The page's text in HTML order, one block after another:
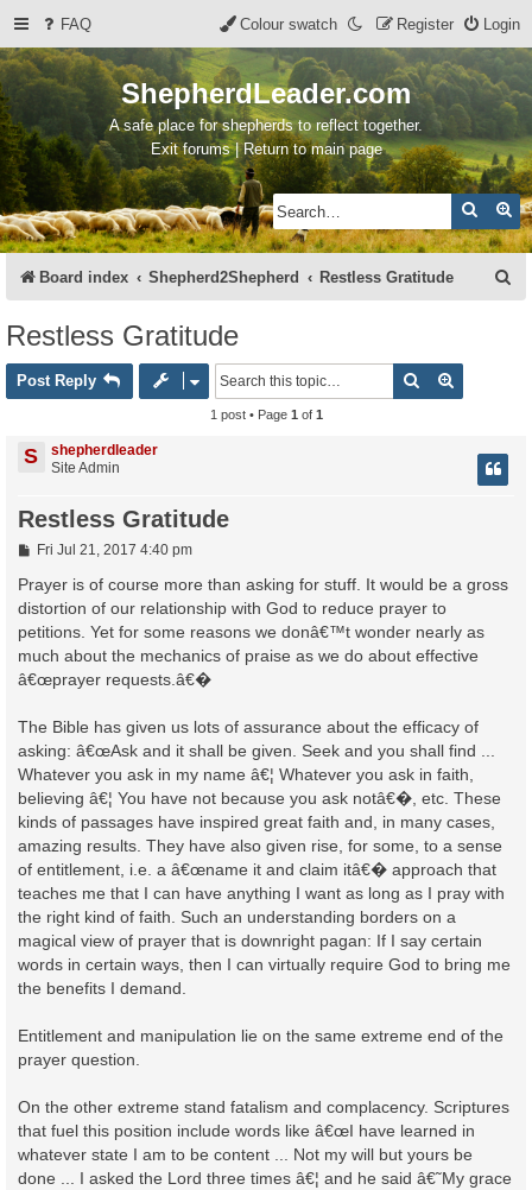
FAQ Login
Register
Colour swatch
ShepherdLeader.com
A safe place for shepherds to reflect together.
Exit forums | Return to main page
Search
Board index Shepherd2Shepherd Restless Gratitude
Restless Gratitude
Post Reply Search
1 post • Page 1 of 1
S
shepherdleader
Site Admin
Restless Gratitude
P
s
Fri Jul 21, 2017 4:40 pm
Prayer is of course more than asking for stuff. It would be a gross
distortion of our relationship with God to reduce prayer to
petitions. Yet for some reasons we donâ€™t wonder nearly as
much about the mechanics of praise as we do about effective
â€œprayer requests.â€�
The Bible has given us lots of assurance about the efficacy of
asking: â€œAsk and it shall be given. Seek and you shall find ...
Whatever you ask in my name â€¦ Whatever you ask in faith,
believing â€¦ You have not because you ask notâ€�, etc. These
kinds of passages have inspired great faith and, in many cases,
amazing results. They have also given rise, for some, to a sense
of entitlement, i.e. a â€œname it and claim itâ€� approach that
teaches me that I can have anything I want as long as I pray with
the right kind of faith. Such an understanding borders on a
magical view of prayer that is downright pagan: If I say certain
words in certain ways, then I can virtually require God to bring me
the benefits I demand.
Entitlement and manipulation lie on the same extreme end of the
prayer question.
On the other extreme stand fatalism and complacency. Scriptures
that fuel this position include words like â€œI have learned in
whatever state I am to be content ... Not my will but yours be
done ... I asked the Lord three times â€¦ and he said â€˜My grace